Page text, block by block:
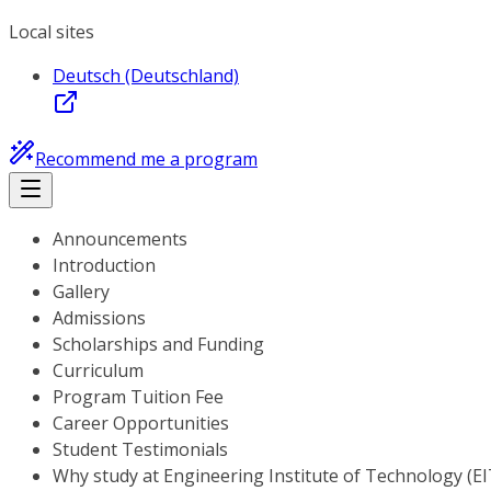
Local sites
Deutsch (Deutschland)
Recommend me a program
Announcements
Introduction
Gallery
Admissions
Scholarships and Funding
Curriculum
Program Tuition Fee
Career Opportunities
Student Testimonials
Why study at Engineering Institute of Technology